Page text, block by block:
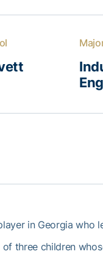
in Georgia who
three children